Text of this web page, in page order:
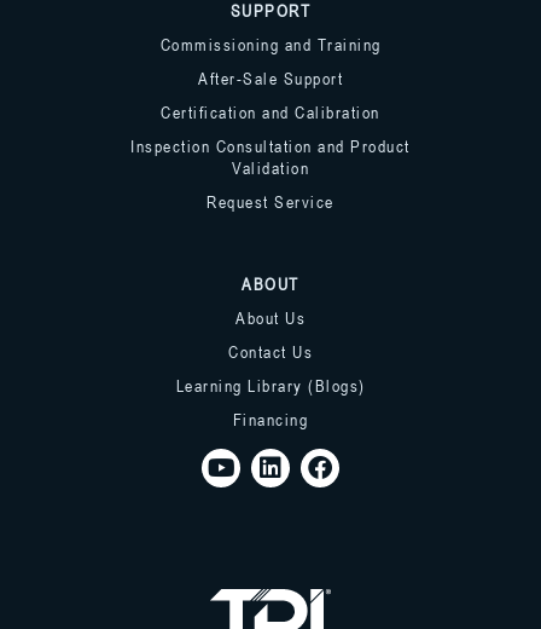
SUPPORT
Commissioning and Training
After-Sale Support
Certification and Calibration
Inspection Consultation and Product
Validation
Request Service
ABOUT
About Us
Contact Us
Learning Library (Blogs)
Financing